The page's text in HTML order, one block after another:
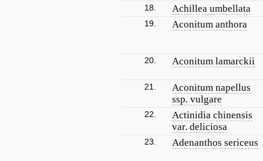
18. Achillea umbellata
19. Aconitum anthora
20. Aconitum lamarckii
21.
Aconitum napellus
ssp. vulgare
22.
Actinidia chinensis
var. deliciosa
23. Adenanthos sericeus